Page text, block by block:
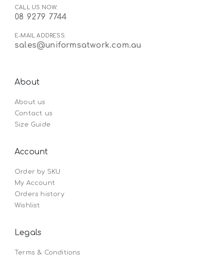
CALL US NOW:
08 9279 7744
E-MAIL ADDRESS:
sales@uniformsatwork.com.au
About
About us
Contact us
Size Guide
Account
Order by SKU
My Account
Orders history
Wishlist
Legals
Terms & Conditions